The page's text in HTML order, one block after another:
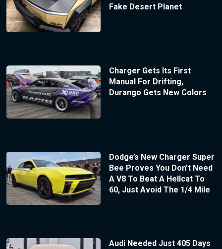
Fake Desert Planet
Charger Gets Its First
Manual For Drifting,
Durango Gets New Colors
Dodge’s New Charger Super
Bee Proves You Don’t Need
A V8 To Beat A Hellcat To
60, Just Avoid The 1/4 Mile
Audi Needed Just 405 Days